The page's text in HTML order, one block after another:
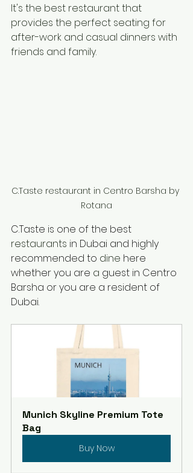
It's the best restaurant that
provides the perfect seating for
after-work and casual dinners with
friends and family.
C.Taste restaurant in Centro Barsha by
Rotana
C.Taste is one of the best
restaurants in Dubai and highly
recommended to dine here
whether you are a guest in Centro
Barsha or you are a resident of
Dubai.
Munich Skyline Premium Tote
Bag
Buy Now